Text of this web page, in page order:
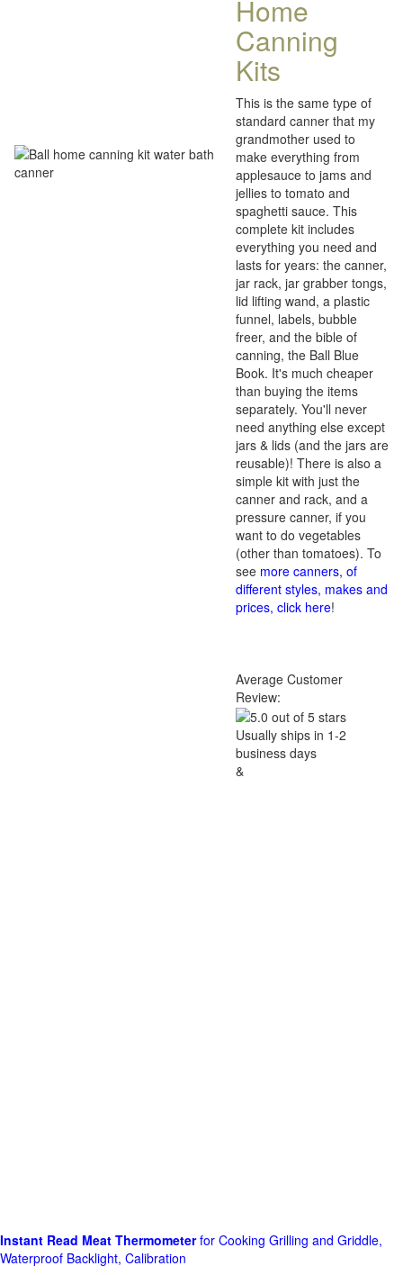
Home
Canning
Kits
This is the same type of
standard canner that my
grandmother used to
make everything from
applesauce to jams and
jellies to tomato and
spaghetti sauce. This
complete kit includes
everything you need and
lasts for years: the canner,
jar rack, jar grabber tongs,
lid lifting wand, a plastic
funnel, labels, bubble
freer, and the bible of
canning, the Ball Blue
Book. It's much cheaper
than buying the items
separately. You'll never
need anything else except
jars & lids (and the jars are
reusable)! There is also a
simple kit with just the
canner and rack, and a
pressure canner, if you
want to do vegetables
(other than tomatoes). To
see more canners, of
different styles, makes and
prices, click here!
Average Customer
Review:
Usually ships in 1-2
business days
&
Instant Read Meat Thermometerfor Cooking Grilling and Griddle,
Waterproof Backlight, Calibration